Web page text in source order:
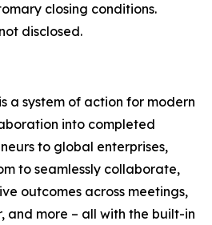
closing conditions.
disclosed.
a system of action for modern
into completed
to global enterprises,
to seamlessly collaborate,
outcomes across meetings,
and more – all with the built-in